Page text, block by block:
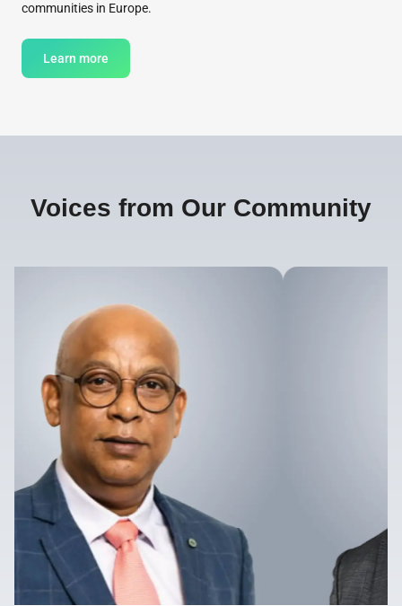
communities in Europe.
Learn more
Voices from Our Community